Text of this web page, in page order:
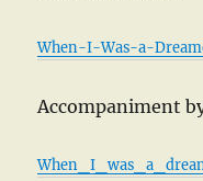
When-I-Was-a-
Accompaniment